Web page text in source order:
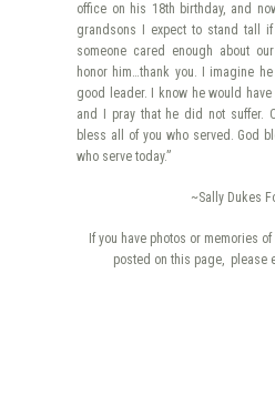
office on his 18th birthday, and
grandsons I expect to stand tall
someone cared enough about
honor him…thank you. I imagine
good leader. I know he would
and I pray that he did not suffer.
bless all of you who served. God
who serve today.”
~Sally Dukes
If you have photos or memories
posted on this page, please